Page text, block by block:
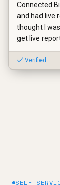
Connected
and had live
thought I
get live
✓ Verified
SELF-